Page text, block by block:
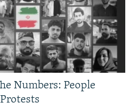
Numbers: People